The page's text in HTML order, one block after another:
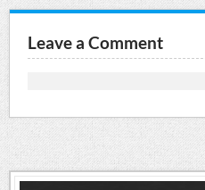
Leave a Comment